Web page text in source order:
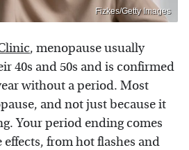
Fizkes/Getty Images
, menopause usually
40s and 50s and is confirmed
without a period. Most
and not just because it
Your period ending comes
from hot flashes and